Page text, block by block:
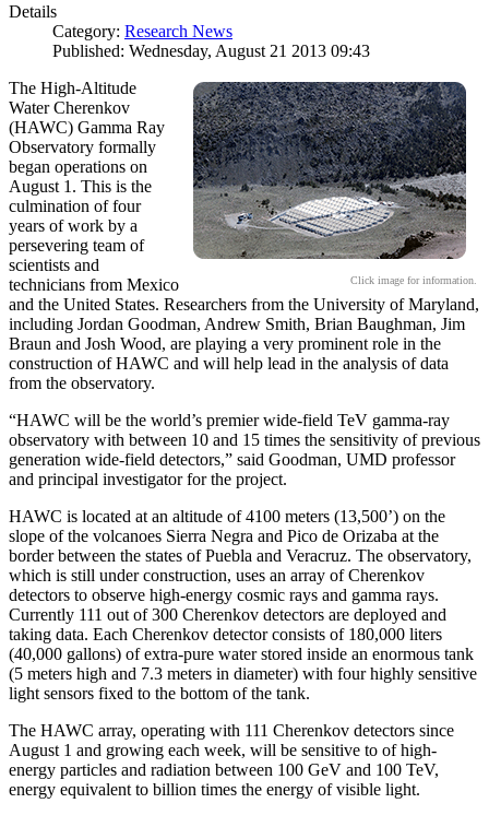
Details
Category: Research News
Published: Wednesday, August 21 2013 09:43
Click image for information.
The High-Altitude
Water Cherenkov
(HAWC) Gamma Ray
Observatory formally
began operations on
August 1. This is the
culmination of four
years of work by a
persevering team of
scientists and
technicians from Mexico
and the United States. Researchers from the University of Maryland,
including Jordan Goodman, Andrew Smith, Brian Baughman, Jim
Braun and Josh Wood, are playing a very prominent role in the
construction of HAWC and will help lead in the analysis of data
from the observatory.
“HAWC will be the world’s premier wide-field TeV gamma-ray
observatory with between 10 and 15 times the sensitivity of previous
generation wide-field detectors,” said Goodman, UMD professor
and principal investigator for the project.
HAWC is located at an altitude of 4100 meters (13,500’) on the
slope of the volcanoes Sierra Negra and Pico de Orizaba at the
border between the states of Puebla and Veracruz. The observatory,
which is still under construction, uses an array of Cherenkov
detectors to observe high-energy cosmic rays and gamma rays.
Currently 111 out of 300 Cherenkov detectors are deployed and
taking data. Each Cherenkov detector consists of 180,000 liters
(40,000 gallons) of extra-pure water stored inside an enormous tank
(5 meters high and 7.3 meters in diameter) with four highly sensitive
light sensors fixed to the bottom of the tank.
The HAWC array, operating with 111 Cherenkov detectors since
August 1 and growing each week, will be sensitive to of high-
energy particles and radiation between 100 GeV and 100 TeV,
energy equivalent to billion times the energy of visible light.